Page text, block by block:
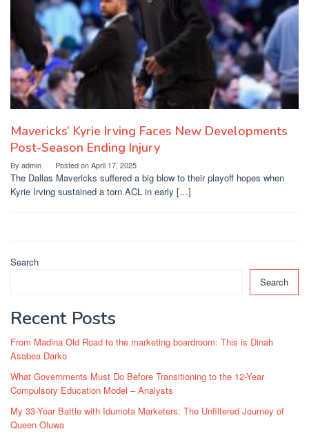
Mavericks’ Kyrie Irving Faces New Developments
Post-Season Ending Injury
By admin Posted onApril 17, 2025
The Dallas Mavericks suffered a big blow to their playoff hopes when
Kyrie Irving sustained a torn ACL in early […]
Search
Search
Recent Posts
From Madina Old Road to the marketing boardroom: This is Dinah
Asabea Darko
What Governments Must Do Before Transitioning to the 12-Year
Compulsory Education Model – Analysts
My 33-Year Battle with Idumota Marketers: The Unfiltered Journey of
Queen Oluwa